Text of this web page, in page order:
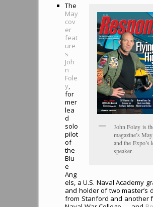
John Foley is
magazine’s
and the Expo’s
speaker.
The
May
cov
er
feat
ure
s
Joh
n
Fole
y,
for
mer
lea
d
solo
pilot
of
the
Blu
e
Ang
els, a U.S. Naval Academy
and holder of two master’s
from Stanford and another